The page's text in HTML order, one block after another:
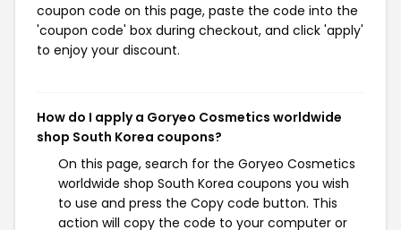
coupon code on this page, paste the code into the
'coupon code' box during checkout, and click 'apply'
to enjoy your discount.
How do I apply a Goryeo Cosmetics worldwide
shop South Korea coupons?
On this page, search for the Goryeo Cosmetics
worldwide shop South Korea coupons you wish
to use and press the Copy code button. This
action will copy the code to your computer or